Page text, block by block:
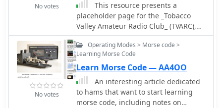
No votes
This resource presents a
placeholder page for the _Tobacco
Valley Amateur Radio Club_ (TVARC),
signaling the future establishment of
an online presence for this amateur
radio organization. The page currently
displays a "Coming Soon" message,
indicating that the club's official
website is in development. It serves as
a preliminary marker for the club's
No votes
Operating Modes > Morse code >
Learning Morse Code
Learn Morse Code — AA4OO
An interesting article dedicated
to hams that want to start learning
morse code, including notes on